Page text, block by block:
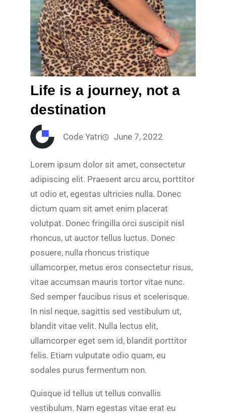
Life is a journey, not a
destination
Code Yatri June 7, 2022
Lorem ipsum dolor sit amet, consectetur
adipiscing elit. Praesent arcu arcu, porttitor
ut odio et, egestas ultricies nulla. Donec
dictum quam sit amet enim placerat
volutpat. Donec fringilla orci suscipit nisl
rhoncus, ut auctor tellus luctus. Donec
posuere, nulla rhoncus tristique
ullamcorper, metus eros consectetur risus,
vitae accumsan mauris tortor vitae nunc.
Sed semper faucibus risus et scelerisque.
In nisl neque, sagittis sed vestibulum ut,
blandit vitae velit. Nulla lectus elit,
ullamcorper eget sem id, blandit porttitor
felis. Etiam vulputate odio quam, eu
sodales purus fermentum non.
Quisque id tellus ut tellus convallis
vestibulum. Nam egestas vitae erat eu